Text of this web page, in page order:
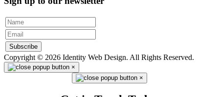
Subscribe
Copyright © 2026 Identity Web Design. All Rights Reserved.
×
×